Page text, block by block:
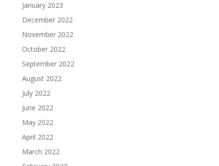
January 2023
December 2022
November 2022
October 2022
September 2022
August 2022
July 2022
June 2022
May 2022
April 2022
March 2022